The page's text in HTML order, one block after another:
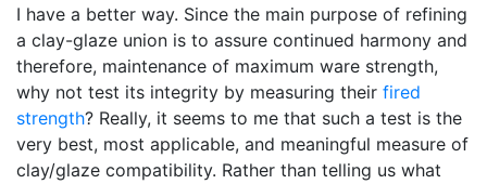
I have a better way. Since the main purpose of refining
a clay-glaze union is to assure continued harmony and
therefore, maintenance of maximum ware strength,
why not test its integrity by measuring their fired
strength? Really, it seems to me that such a test is the
very best, most applicable, and meaningful measure of
clay/glaze compatibility. Rather than telling us what